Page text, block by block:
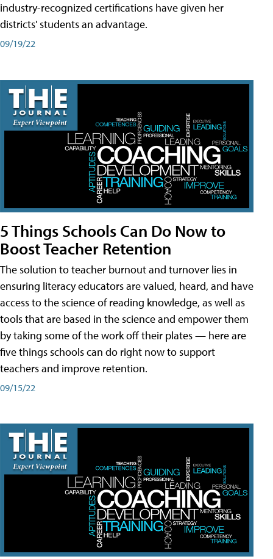
industry-recognized certifications have given her
districts' students an advantage.
09/19/22
5 Things Schools Can Do Now to
Boost Teacher Retention
The solution to teacher burnout and turnover lies in
ensuring literacy educators are valued, heard, and have
access to the science of reading knowledge, as well as
tools that are based in the science and empower them
by taking some of the work off their plates — here are
five things schools can do right now to support
teachers and improve retention.
09/15/22